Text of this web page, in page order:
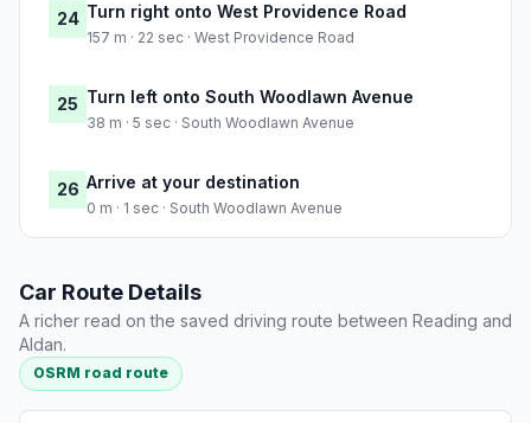
24 Turn right onto West Providence Road
157 m · 22 sec · West Providence Road
25 Turn left onto South Woodlawn Avenue
38 m · 5 sec · South Woodlawn Avenue
26 Arrive at your destination
0 m · 1 sec · South Woodlawn Avenue
Car Route Details
A richer read on the saved driving route between Reading and
Aldan.
OSRM road route